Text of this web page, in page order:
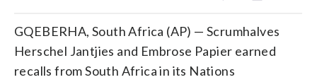
GQEBERHA, South Africa (AP) — Scrumhalves
Herschel Jantjies and Embrose Papier earned
recalls from South Africa in its Nations